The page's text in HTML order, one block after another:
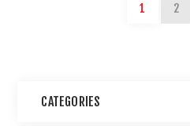
1 2
CATEGORIES